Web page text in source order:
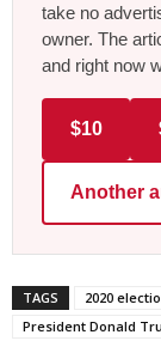
take no
owner. The
and right now
$10
Another
TAGS 2020
President Donald